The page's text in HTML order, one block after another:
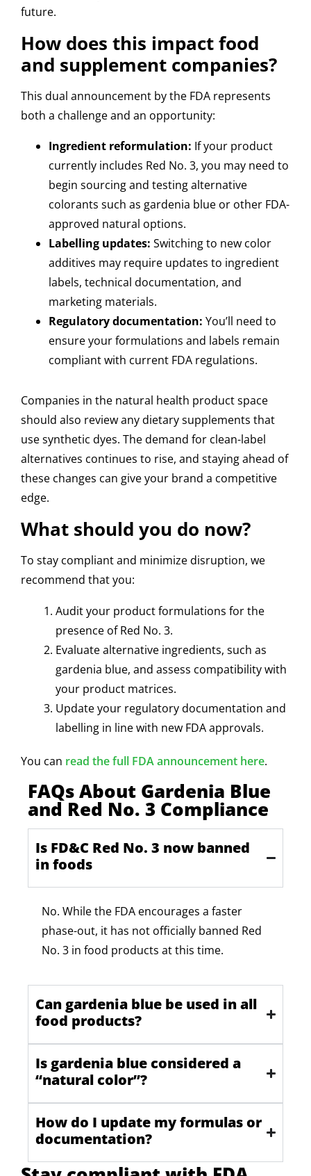
future.
How does this impact food
and supplement companies?
This dual announcement by the FDA represents
both a challenge and an opportunity:
Ingredient reformulation: If your product
currently includes Red No. 3, you may need to
begin sourcing and testing alternative
colorants such as gardenia blue or other FDA-
approved natural options.
Labelling updates: Switching to new color
additives may require updates to ingredient
labels, technical documentation, and
marketing materials.
Regulatory documentation: You’ll need to
ensure your formulations and labels remain
compliant with current FDA regulations.
Companies in the natural health product space
should also review any dietary supplements that
use synthetic dyes. The demand for clean-label
alternatives continues to rise, and staying ahead of
these changes can give your brand a competitive
edge.
What should you do now?
To stay compliant and minimize disruption, we
recommend that you:
Audit your product formulations for the
presence of Red No. 3.
Evaluate alternative ingredients, such as
gardenia blue, and assess compatibility with
your product matrices.
Update your regulatory documentation and
labelling in line with new FDA approvals.
You can read the full FDA announcement here.
FAQs About Gardenia Blue
and Red No. 3 Compliance
Is FD&C Red No. 3 now banned
in foods
No. Whilethe FDA encourages a faster
phase-out, it has not officially banned Red
No. 3 in food products at this time.
Can gardenia blue be used in all
food products?
Is gardenia blue considered a
“natural color”?
How do I update my formulas or
documentation?